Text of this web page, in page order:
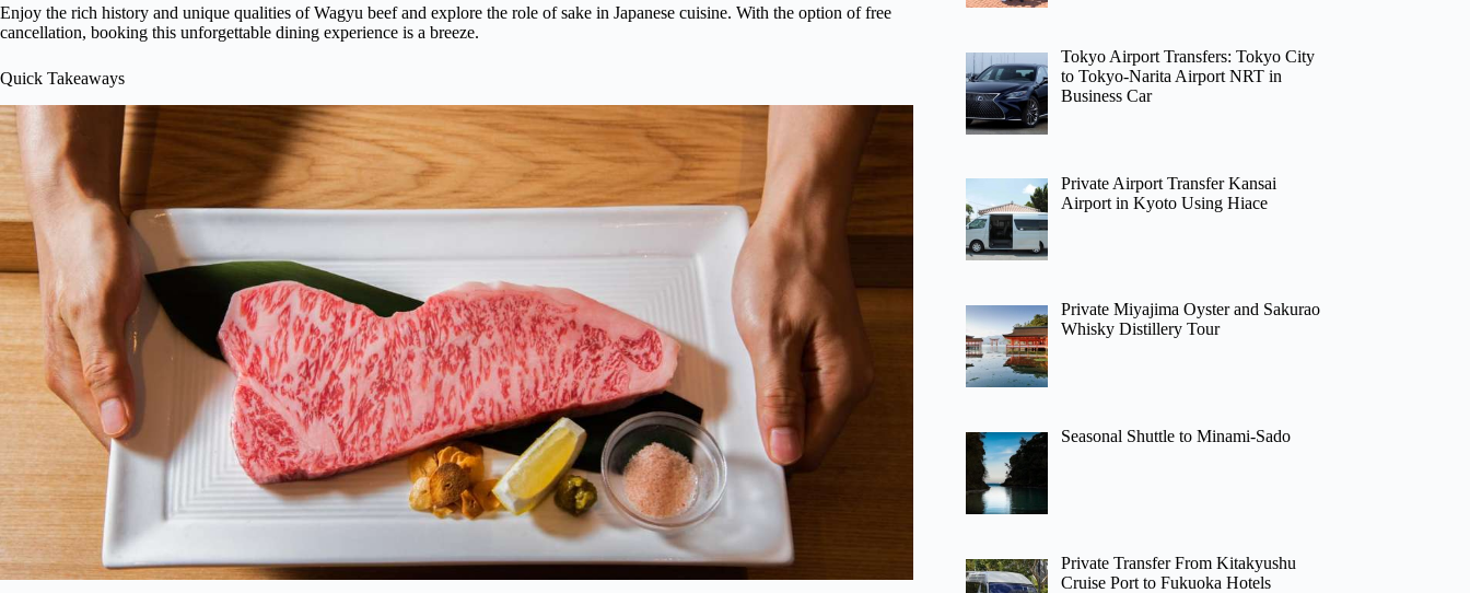
Enjoy the rich history and unique qualities of Wagyu beef and explore the role of sake in Japanese cuisine. With the option of free
cancellation, booking this unforgettable dining experience is a breeze.
Quick Takeaways
Tokyo Airport Transfers: Tokyo City
to Tokyo-Narita Airport NRT in
Business Car
Private Airport Transfer Kansai
Airport in Kyoto Using Hiace
Private Miyajima Oyster and Sakurao
Whisky Distillery Tour
Seasonal Shuttle to Minami-Sado
Private Transfer From Kitakyushu
Cruise Port to Fukuoka Hotels